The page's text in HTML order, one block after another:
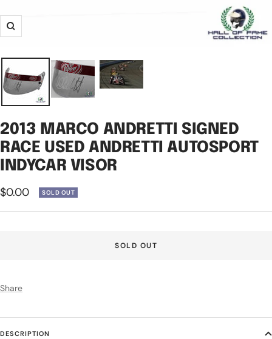
Zoom
2013 MARCO ANDRETTI SIGNED
RACE USED ANDRETTI AUTOSPORT
INDYCAR VISOR
Sale
price
$0.00 SOLD OUT
SOLD OUT
Share
DESCRIPTION